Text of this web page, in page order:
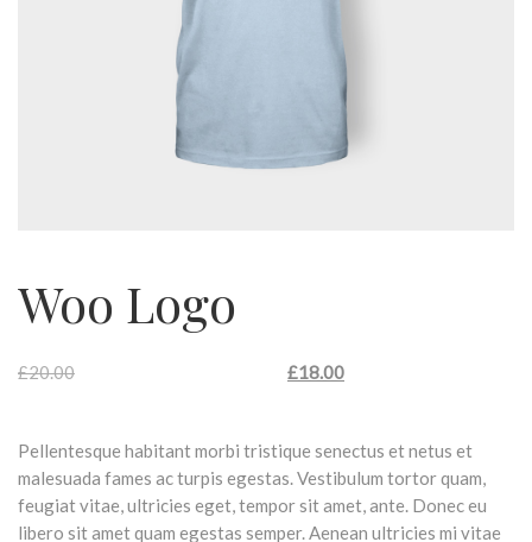
Woo Logo
£20.00 Original price was: £20.00.£18.00Current price is:
Pellentesque habitant morbi tristique senectus et netus et
malesuada fames ac turpis egestas. Vestibulum tortor quam,
feugiat vitae, ultricies eget, tempor sit amet, ante. Donec eu
libero sit amet quam egestas semper. Aenean ultricies mi vitae